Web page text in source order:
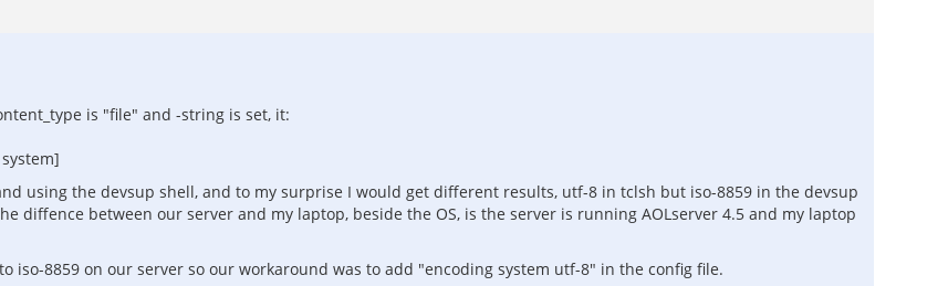
is "file" and -string is set, it:
using the devsup shell, and to my surprise I would get different results, utf-8 in tclsh but iso-8859 in the devsup
diffence between our server and my laptop, beside the OS, is the server is running AOLserver 4.5 and my laptop
iso-8859 on our server so our workaround was to add "encoding system utf-8" in the config file.